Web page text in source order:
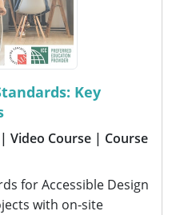
Key
| Video Course | Course
for Accessible Design
with on-site